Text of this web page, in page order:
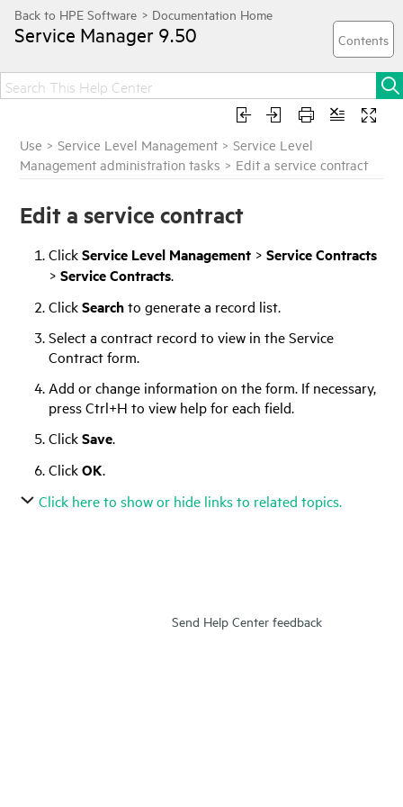
Service Manager 9.50
Use >Service Level Management >Service Level
Management administration tasks > Edit a service contract
Edit a service contract
ClickService Level Management >Service Contracts
>Service Contracts.
ClickSearchto generate a record list.
Select a contract record to view in the Service
Contract form.
Add or change information on the form. If necessary,
press Ctrl+H to view help for each field.
ClickSave.
ClickOK.
Click here to show or hide links to related topics.
Send Help Center feedback